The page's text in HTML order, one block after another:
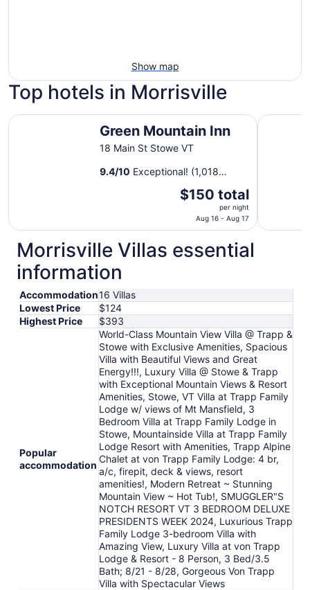
Show map
Top hotels in Morrisville
Green Mountain Inn
18 Main St Stowe VT
9.4/10 Exceptional! (1,018
The
$150
total
per
Aug
16
to
Aug
17
$150 total
per night
Aug 16 - Aug 17
Green Mountain Inn Tälta
Morrisville Villas essential
information
Accommodation16 Villas
Lowest Price
$124
Highest Price
$393
Popular
accommodation
World-Class Mountain View Villa @ Trapp &
Stowe with Exclusive Amenities, Spacious
Villa with Beautiful Views and Great
Energy!!!, Luxury Villa @ Stowe & Trapp
with Exceptional Mountain Views & Resort
Amenities, Stowe, VT Villa at Trapp Family
Lodge w/ views of Mt Mansfield, 3
Bedroom Villa at Trapp Family Lodge in
Stowe, Mountainside Villa at Trapp Family
Lodge Resort with Amenities, Trapp Alpine
Chalet at von Trapp Family Lodge: 4 br,
a/c, firepit, deck & views, resort
amenities!, Modern Retreat ~ Stunning
Mountain View ~ Hot Tub!, SMUGGLER"S
NOTCH RESORT VT 3 BEDROOM DELUXE
PRESIDENTS WEEK 2024, Luxurious Trapp
Family Lodge 3-bedroom Villa with
Amazing View, Luxury Villa at von Trapp
Lodge & Resort - 8 Person, 3 Bed/3.5
Bath; 8/21 - 8/28, Gorgeous Von Trapp
Villa with Spectacular Views